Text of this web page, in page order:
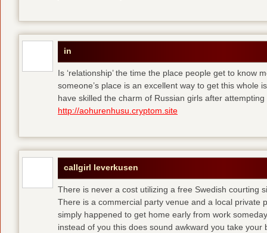
in
Is ‘relationship’ the time the place people get to know
someone’s place is an excellent way to get this whole
have skilled the charm of Russian girls after
http://aohurenhusu.cryptom.site
callgirl leverkusen
There is never a cost utilizing a free Swedish courting
There is a commercial party venue and a local private
simply happened to get home early from work
instead of you this does sound awkward you take